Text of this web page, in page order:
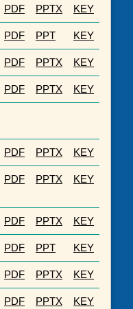
PDF PPTX KEY
PDF PPT KEY
PDF PPTX KEY
PDF PPTX KEY
PDF PPTX KEY
PDF PPTX KEY
PDF PPTX KEY
PDF PPT KEY
PDF PPTX KEY
PDF PPTX KEY